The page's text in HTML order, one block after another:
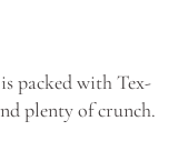
packed with Tex-
plenty of crunch.